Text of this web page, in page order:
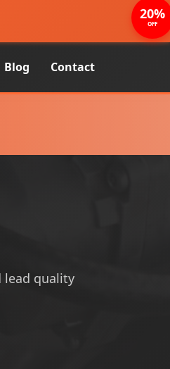
Blog Contact
lead quality
20%
OFF